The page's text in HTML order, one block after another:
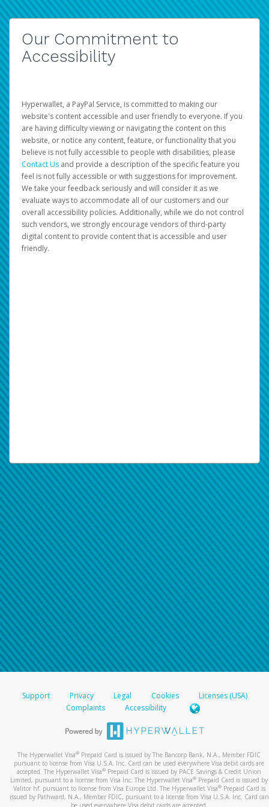
Our Commitment to
Accessibility
Hyperwallet, a PayPal Service, is committed to making our
website's content accessible and user friendly to everyone. If you
are having difficulty viewing or navigating the content on this
website, or notice any content, feature, or functionality that you
believe is not fully accessible to people with disabilities, please
Contact Us and provide a description of the specific feature you
feel is not fully accessible or with suggestions for improvement.
We take your feedback seriously and will consider it as we
evaluate ways to accommodate all of our customers and our
overall accessibility policies. Additionally, while we do not control
such vendors, we strongly encourage vendors of third-party
digital content to provide content that is accessible and user
friendly.
Support Privacy Legal Cookies
Licenses (USA)
Complaints
Accessibility
The Hyperwallet Visa® Prepaid Card is issued by The Bancorp Bank, N.A., Member FDIC
pursuant to license from Visa U.S.A. Inc. Card can be used everywhere Visa debit cards are
accepted. The Hyperwallet Visa® Prepaid Card is issued by PACE Savings & Credit Union
Limited, pursuant to a license from Visa Inc. The Hyperwallet Visa® Prepaid Card is issued by
Valitor hf. pursuant to license from Visa Europe Ltd. The Hyperwallet Visa®Prepaid Card is
issued by Pathward, N.A., Member FDIC, pursuant to a license from Visa U.S.A. Inc. Card can
be used everywhere Visa debit cards are accepted.